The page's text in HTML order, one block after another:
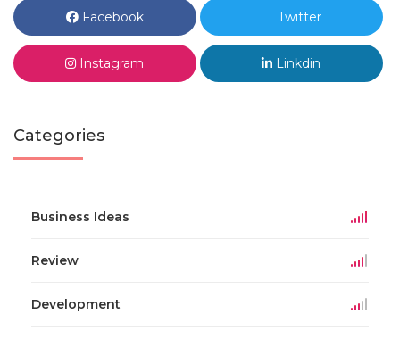
Facebook Twitter
Instagram Linkdin
Categories
Business Ideas
Review
Development